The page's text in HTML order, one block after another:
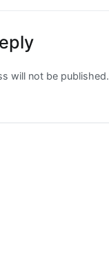
will not be published.